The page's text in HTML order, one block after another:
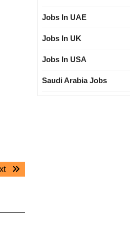
Next
Jobs In UAE
Jobs In UK
Jobs In USA
Saudi Arabia Jobs